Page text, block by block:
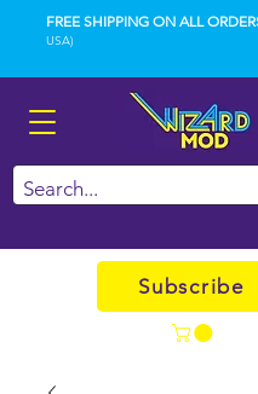
FREE SHIPPING ON ALL
USA)
Subscribe